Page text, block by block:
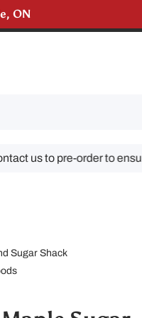
ON
us to pre-order to ensure
Sugar Shack